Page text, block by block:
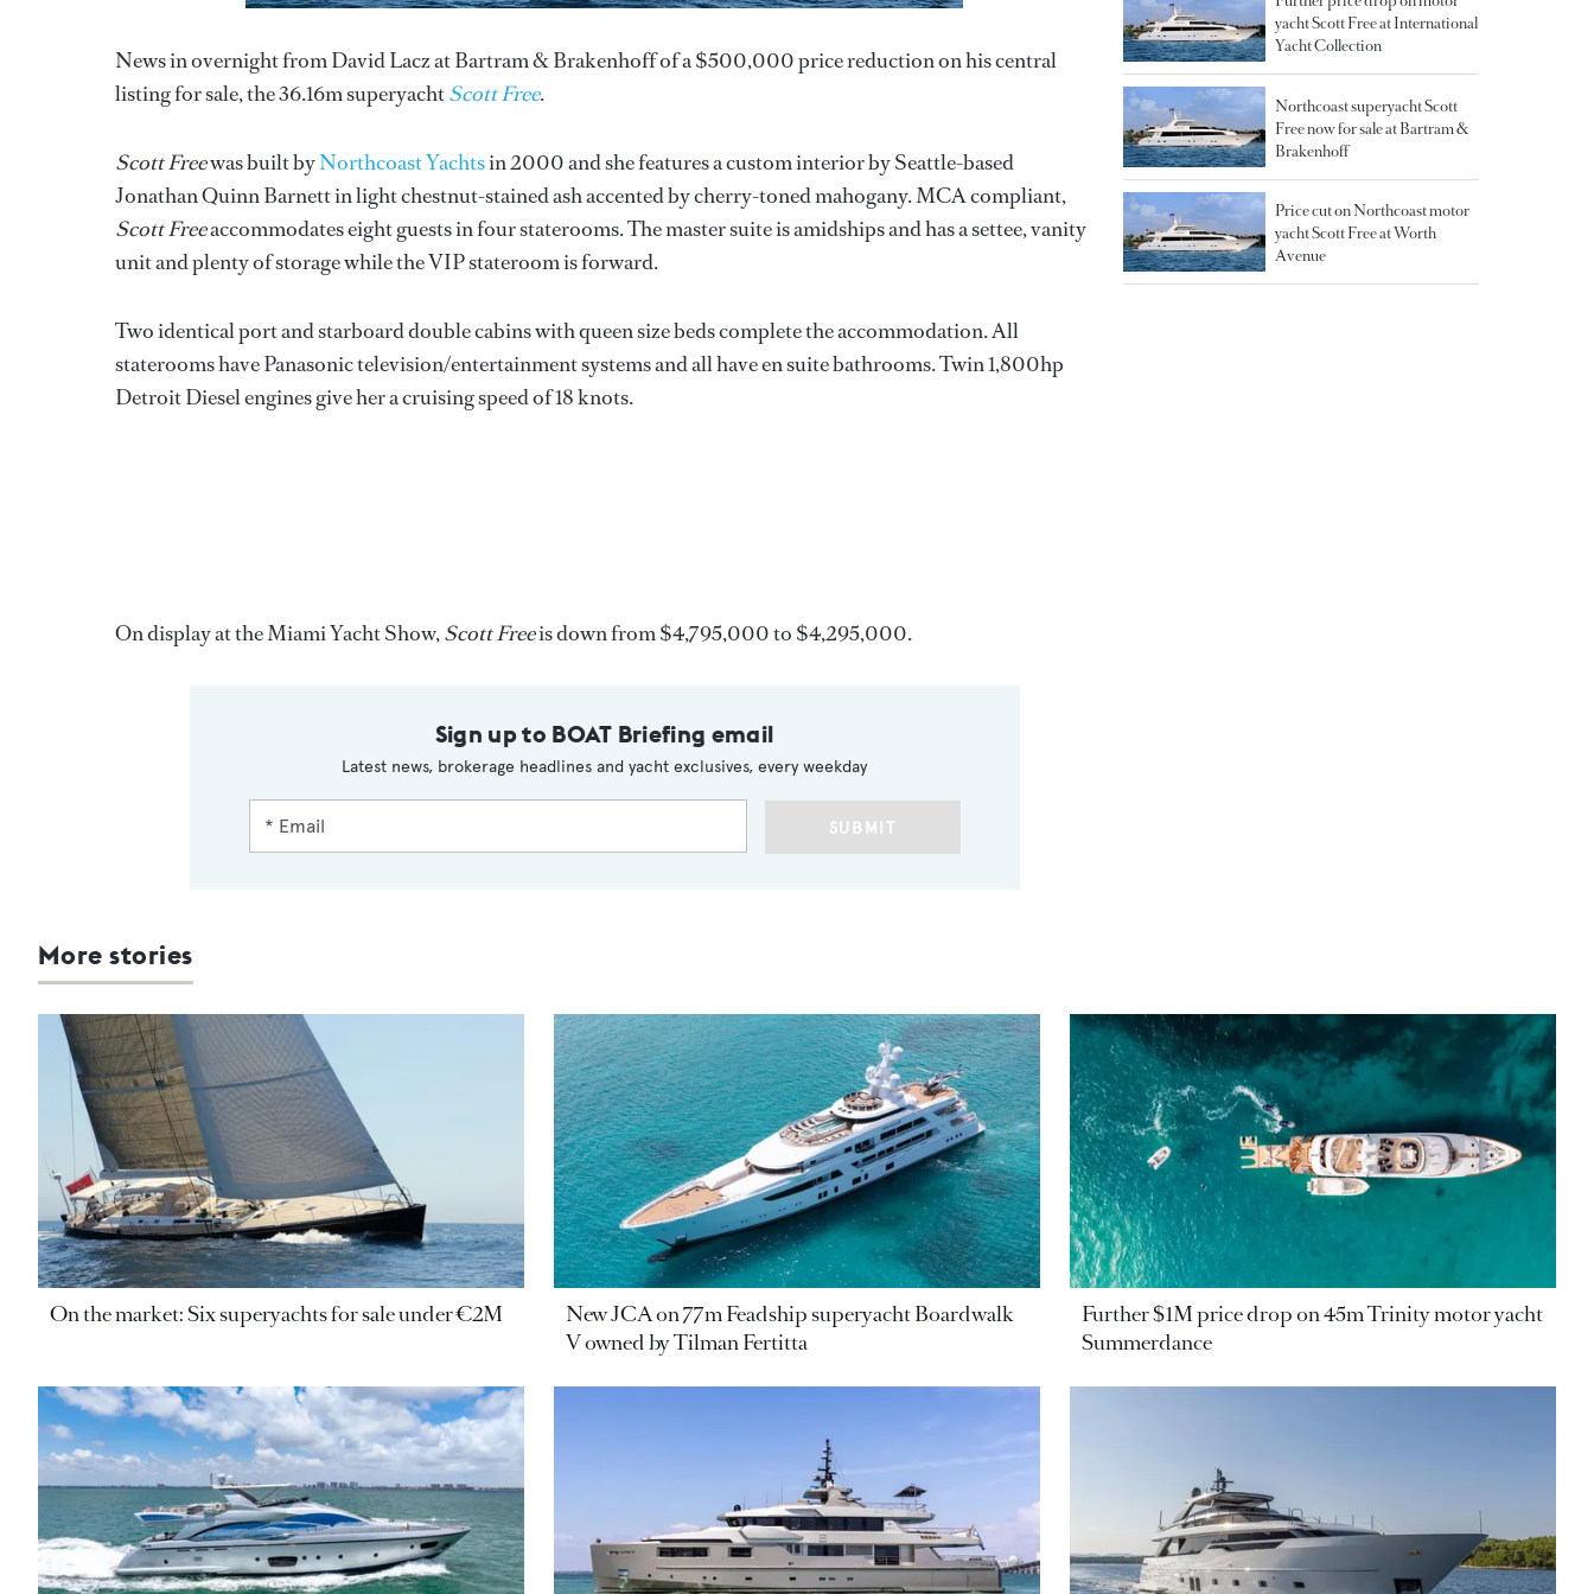
News in overnight from David Lacz at Bartram & Brakenhoff of a $500,000 price reduction on his central
listing for sale, the 36.16m superyachtScott Free.
Scott Freewas built byNorthcoast Yachtsin 2000 and she features a custom interior by Seattle-based
Jonathan Quinn Barnett in light chestnut-stained ash accented by cherry-toned mahogany. MCA compliant,
Scott Freeaccommodates eight guests in four staterooms. The master suite is amidships and has a settee, vanity
unit and plenty of storage while the VIP stateroom is forward.
Two identical port and starboard double cabins with queen size beds complete the accommodation. All
staterooms have Panasonic television/entertainment systems and all have en suite bathrooms. Twin 1,800hp
Detroit Diesel engines give her a cruising speed of 18 knots.
On display at the Miami Yacht Show,Scott Freeis down from $4,795,000 to $4,295,000.
Sign up to BOAT Briefing email
Latest news, brokerage headlines and yacht exclusives, every weekday
SUBMIT
yacht Scott Free at International
Yacht Collection
Northcoast superyacht Scott
Free now for sale at Bartram &
Brakenhoff
Price cut on Northcoast motor
yacht Scott Free at Worth
Avenue
More stories
On the market: Six superyachts for sale under €2M
New JCA on 77m Feadship superyacht Boardwalk
V owned by Tilman Fertitta
Further $1M price drop on 45m Trinity motor yacht
Summerdance